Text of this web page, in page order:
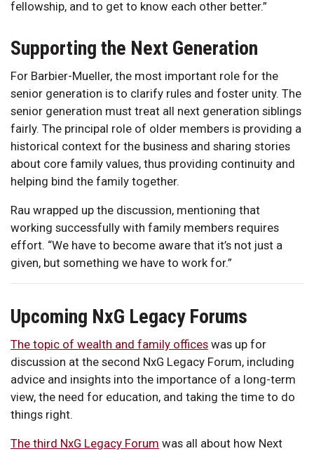
fellowship, and to get to know each other better.”
Supporting the Next Generation
For Barbier-Mueller, the most important role for the
senior generation is to clarify rules and foster unity. The
senior generation must treat all next generation siblings
fairly. The principal role of older members is providing a
historical context for the business and sharing stories
about core family values, thus providing continuity and
helping bind the family together.
Rau wrapped up the discussion, mentioning that
working successfully with family members requires
effort. “We have to become aware that it’s not just a
given, but something we have to work for.”
Upcoming NxG Legacy Forums
The topic of wealth and family offices was up for
discussion at the second NxG Legacy Forum, including
advice and insights into the importance of a long-term
view, the need for education, and taking the time to do
things right.
The third NxG Legacy Forum was all about how Next